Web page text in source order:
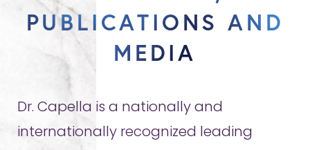
PUBLICATIONS AND
MEDIA
Dr. Capella is a nationally and
internationally recognized leading